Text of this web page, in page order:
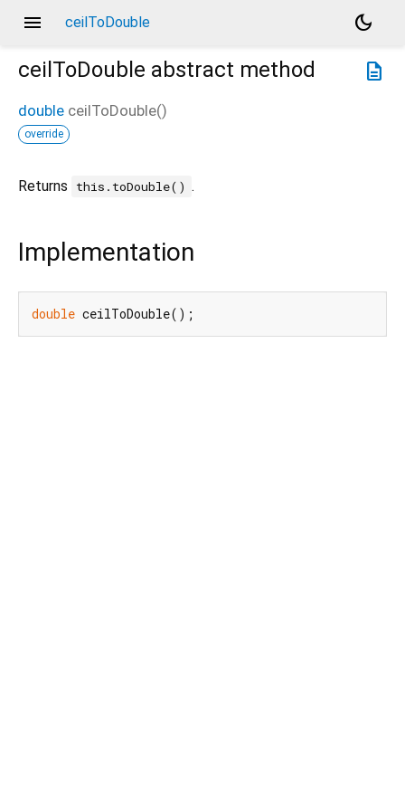
menu ceilToDouble
dark_mode
description
ceilToDouble abstract method
double ceilToDouble()
override
Returns this.toDouble() .
Implementation
double ceilToDouble();